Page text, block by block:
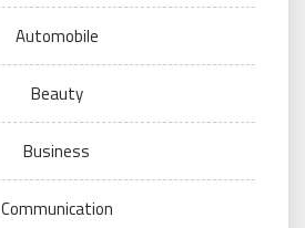
Automobile
Beauty
Business
Communication